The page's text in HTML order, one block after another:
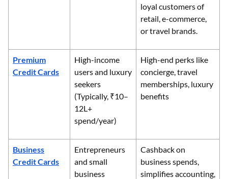
loyal customers of
retail, e-commerce,
or travel brands.
Premium
Credit Cards
High-income
users and luxury
seekers
(Typically, ₹10–
12L+
spend/year)
High-end perks like
concierge, travel
memberships, luxury
benefits
Business
Credit Cards
Entrepreneurs
and small
business
Cashback on
business spends,
simplifies accounting,